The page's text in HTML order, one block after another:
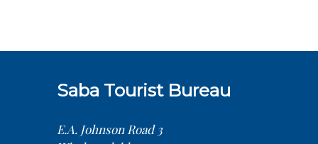
Saba Tourist Bureau
E.A. Johnson Road 3